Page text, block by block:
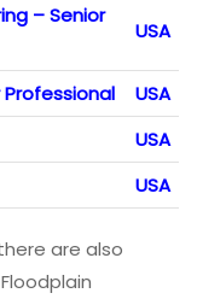
– Senior
USA
USA
USA
USA
are also